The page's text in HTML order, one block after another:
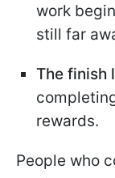
work
still far
The finish
rewards.
People who